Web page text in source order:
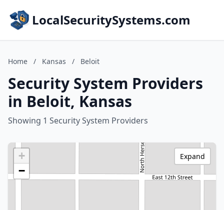
LocalSecuritySystems.com
Home / Kansas / Beloit
Security System Providers
in Beloit, Kansas
Showing 1 Security System Providers
+
−
Expand